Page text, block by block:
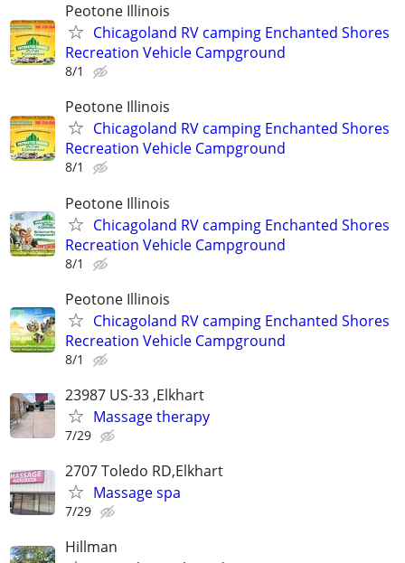
Peotone Illinois
Chicagoland RV camping Enchanted Shores
Recreation Vehicle Campground
8/1
Peotone Illinois
Chicagoland RV camping Enchanted Shores
Recreation Vehicle Campground
8/1
Peotone Illinois
Chicagoland RV camping Enchanted Shores
Recreation Vehicle Campground
8/1
Peotone Illinois
Chicagoland RV camping Enchanted Shores
Recreation Vehicle Campground
8/1
23987 US-33 ,Elkhart
Massage therapy
7/29
2707 Toledo RD,Elkhart
Massage spa
7/29
Hillman